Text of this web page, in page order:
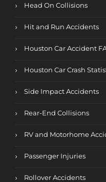
Head On Collisions
Hit and Run Accidents
Houston Car Accident
Houston Car Crash
Side Impact Accidents
Rear-End Collisions
RV and Motorhome
Passenger Injuries
Rollover Accidents